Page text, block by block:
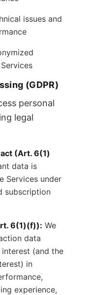
issues and
(GDPR)
personal
legal
(Art. 6(1)
data is
Services under
subscription
6(1)(f)): We
data
(and the
in
experience,